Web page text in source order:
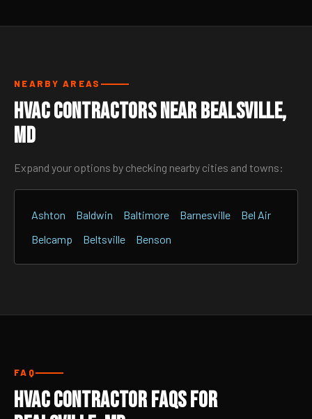
NEARBY AREAS
HVAC Contractors Near Bealsville,
MD
Expand your options by checking nearby cities and towns:
Ashton Baldwin Baltimore Barnesville
Bel Air
Belcamp
Beltsville Benson
FAQ
HVAC Contractor FAQs for